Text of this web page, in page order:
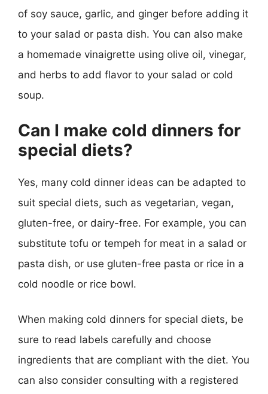
of soy sauce, garlic, and ginger before adding it
to your salad or pasta dish. You can also make
a homemade vinaigrette using olive oil, vinegar,
and herbs to add flavor to your salad or cold
soup.
Can I make cold dinners for
special diets?
Yes, many cold dinner ideas can be adapted to
suit special diets, such as vegetarian, vegan,
gluten-free, or dairy-free. For example, you can
substitute tofu or tempeh for meat in a salad or
pasta dish, or use gluten-free pasta or rice in a
cold noodle or rice bowl.
When making cold dinners for special diets, be
sure to read labels carefully and choose
ingredients that are compliant with the diet. You
can also consider consulting with a registered